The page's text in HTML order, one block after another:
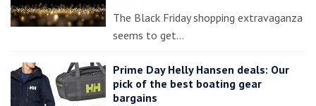
The Black Friday shopping extravaganza
seems to get…
Prime Day Helly Hansen deals: Our
pick of the best boating gear
bargains